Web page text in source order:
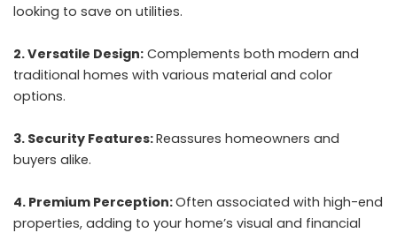
looking to save on utilities.
2. Versatile Design: Complements both modern and
traditional homes with various material and color
options.
3. Security Features:Reassures homeowners and
buyers alike.
4. Premium Perception:Often associated with high-end
properties, adding to your home’s visual and financial